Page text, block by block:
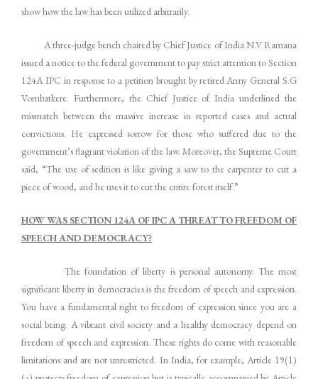
show how the law has been utilized arbitrarily.
A three-judge bench chaired by Chief Justice of India N.V Ramana
issued a notice to the federal government to pay strict attention to Section
124A IPC in response to a petition brought by retired Army General S.G
Vombatkere. Furthermore, the Chief Justice of India underlined the
mismatch between the massive increase in reported cases and actual
convictions. He expressed sorrow for those who suffered due to the
government’s flagrant violation of the law. Moreover, the Supreme Court
said, “The use of sedition is like giving a saw to the carpenter to cut a
piece of wood, and he uses it to cut the entire forest itself.”
HOW WAS SECTION 124A OF IPC A THREAT TO FREEDOM OF
SPEECH AND DEMOCRACY?
The foundation of liberty is personal autonomy. The most
significant liberty in democracies is the freedom of speech and expression.
You have a fundamental right to freedom of expression since you are a
social being. A vibrant civil society and a healthy democracy depend on
freedom of speech and expression. These rights do come with reasonable
limitations and are not unrestricted. In India, for example, Article 19(1)